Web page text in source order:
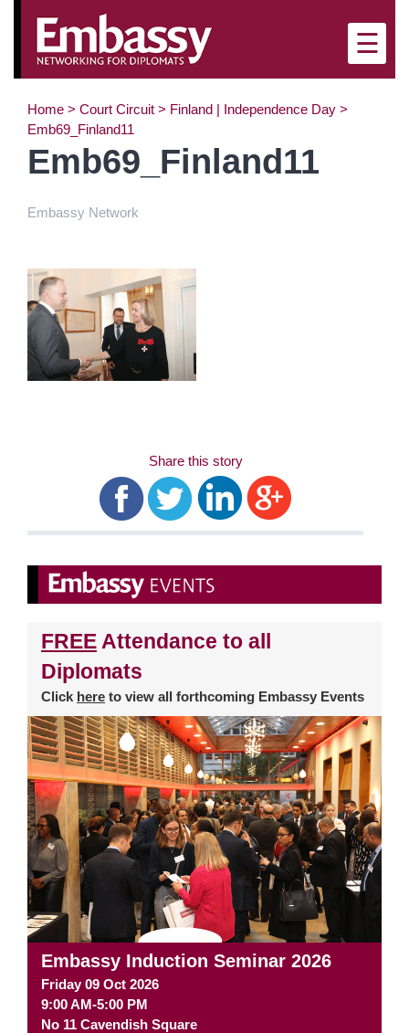
×
☰
Home > Court Circuit > Finland | Independence Day >
Emb69_Finland11
Emb69_Finland11
Embassy Network
Share this story
FREE Attendance to all
Diplomats
Click here to view all forthcoming Embassy Events
Embassy Induction Seminar 2026
Friday 09 Oct 2026
9:00 AM-5:00 PM
No 11 Cavendish Square